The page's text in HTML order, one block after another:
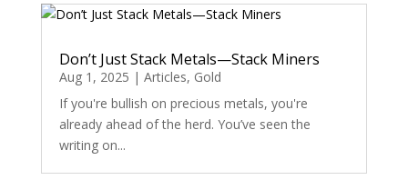
Don’t Just Stack Metals—Stack Miners
Aug 1, 2025 | Articles, Gold
If you're bullish on precious metals, you're
already ahead of the herd. You’ve seen the
writing on...